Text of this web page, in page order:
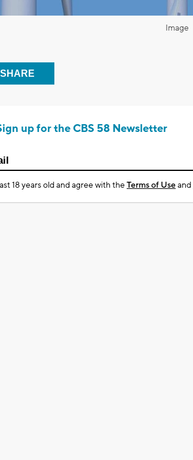
Image
SHARE
up for the CBS 58 Newsletter
18 years old and agree with theTerms of Useand